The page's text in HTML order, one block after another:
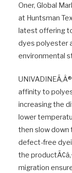
Oner, Global
at Huntsman
latest offering
dyes polyester
environmental
affinity to
increasing the
lower
then slow down
defect-free
the
migration